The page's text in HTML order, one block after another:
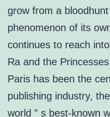
grow from a
phenomenon of its
continues to reach
Ra and the
Paris has been the
publishing industry,
world ” s best-known